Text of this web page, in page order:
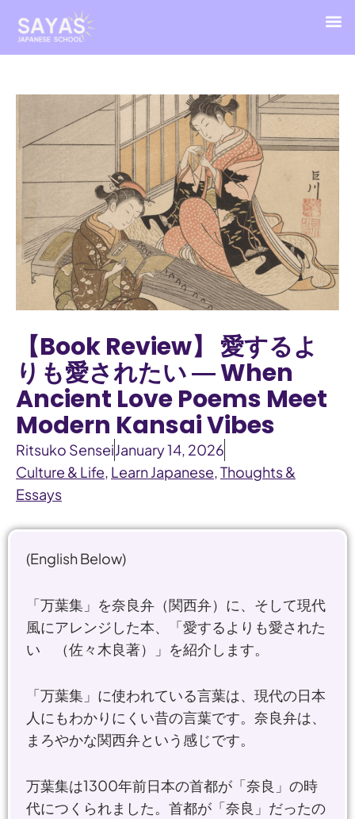
【Book Review】 愛するよ
りも愛されたい ― When
Ancient Love Poems Meet
Modern Kansai Vibes
Ritsuko SenseiJanuary 14, 2026
Culture & Life, Learn Japanese,Thoughts &
Essays
(English Below)
「万葉集」を奈良弁（関西弁）に、そして現代
風にアレンジした本、「愛するよりも愛された
い （佐々木良著）」を紹介します。
「万葉集」に使われている言葉は、現代の日本
人にもわかりにくい昔の言葉です。奈良弁は、
まろやかな関西弁という感じです。
万葉集は1300年前日本の首都が「奈良」の時
代につくられました。首都が「奈良」だったの